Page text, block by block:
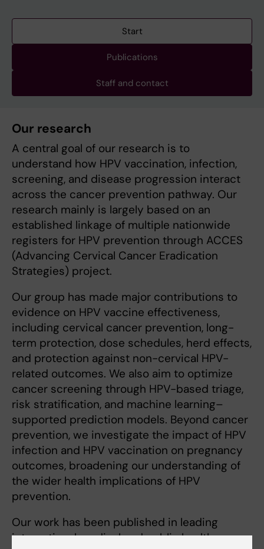
Start
Publications
Staff and contact
Our research
A central goal of our research is to
understand how HPV vaccination, infection,
screening, and disease progression interact
across the cancer prevention pathway. Our
research mainly is largely based on an
established linkage of multiple nationwide
registers for HPV prevention through ACCES
(Advancing Cervical Cancer Eradication
Strategies) project.
Our group has made major contributions to
evidence on HPV vaccine effectiveness,
including cervical cancer prevention, long-
term protection, dose schedules, herd effects,
and protection against non-cervical HPV-
related outcomes. We also aim to optimize
cancer screening through HPV-based triage,
risk stratification, and machine learning–
supported prediction models. Beyond cancer
prevention, we investigate the impact of HPV
infection and HPV vaccination on pregnancy
outcomes, broadening our understanding of
the wider health implications of HPV
prevention.
Our work has been published in leading
international medical and public health